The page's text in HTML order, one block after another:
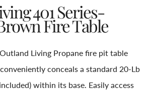
401 Series-
Fire Table
Living Propane fire pit table
conceals a standard 20-Lb
within its base. Easily access